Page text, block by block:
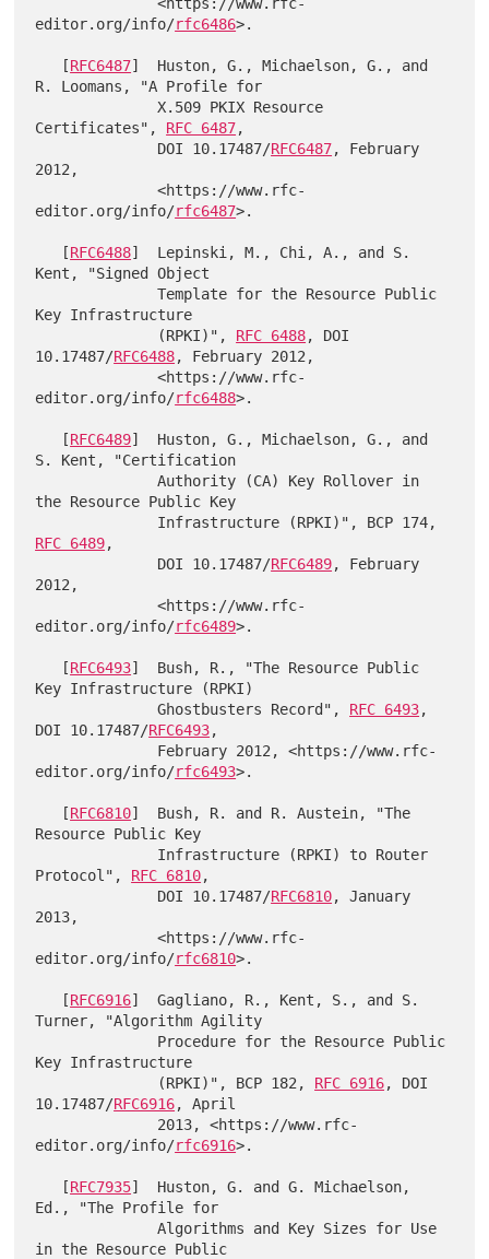
editor.org/info/rfc6486>.
   [
RFC6487]  Huston, G., Michaelson, G., and
R. Loomans, "A Profile for
              X.509 PKIX Resource
Certificates", RFC 6487,
              DOI 10.17487/
RFC6487, February
2012,
              <https://www.rfc-
editor.org/info/rfc6487>.
   [
RFC6488]  Lepinski, M., Chi, A., and S.
Kent, "Signed Object
              Template for the Resource Public
Key Infrastructure
              (RPKI)",
RFC 6488, DOI
10.17487/RFC6488, February 2012,
              <https://www.rfc-
editor.org/info/rfc6488>.
   [
RFC6489]  Huston, G., Michaelson, G., and
S. Kent, "Certification
              Authority (CA) Key Rollover in
the Resource Public Key
RFC 6489,
              DOI 10.17487/
RFC6489, February
2012,
              <https://www.rfc-
editor.org/info/rfc6489>.
   [
RFC6493]  Bush, R., "The Resource Public
Key Infrastructure (RPKI)
              Ghostbusters Record",
RFC 6493,
DOI 10.17487/RFC6493,
editor.org/info/rfc6493>.
   [
RFC6810]  Bush, R. and R. Austein, "The
Resource Public Key
Protocol", RFC 6810,
              DOI 10.17487/
RFC6810, January
2013,
              <https://www.rfc-
editor.org/info/rfc6810>.
   [
RFC6916]  Gagliano, R., Kent, S., and S.
Turner, "Algorithm Agility
Key Infrastructure
              (RPKI)", BCP 182,
RFC 6916, DOI
10.17487/RFC6916, April
editor.org/info/rfc6916>.
   [
RFC7935]  Huston, G. and G. Michaelson,
Ed., "The Profile for
              Algorithms and Key Sizes for Use
in the Resource Public